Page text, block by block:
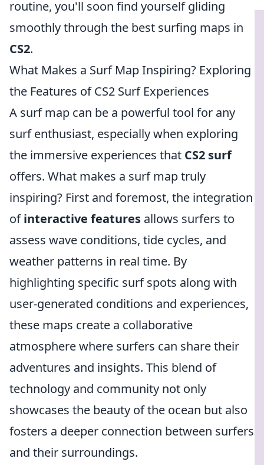
routine, you'll soon find yourself gliding
smoothly through the best surfing maps in
CS2.
What Makes a Surf Map Inspiring? Exploring
the Features of CS2 Surf Experiences
A surf map can be a powerful tool for any
surf enthusiast, especially when exploring
the immersive experiences that CS2 surf
offers. What makes a surf map truly
inspiring? First and foremost, the integration
ofinteractive features allows surfers to
assess wave conditions, tide cycles, and
weather patterns in real time. By
highlighting specific surf spots along with
user-generated conditions and experiences,
these maps create a collaborative
atmosphere where surfers can share their
adventures and insights. This blend of
technology and community not only
showcases the beauty of the ocean but also
fosters a deeper connection between surfers
and their surroundings.